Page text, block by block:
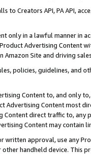
to Creators API, PA API,
only in a lawful manner in
Product Advertising
Site and driving
policies, guidelines, and
Content to, and only
Advertising Content most
Content direct traffic to,
Content may contain
written approval, use any
handheld device. This